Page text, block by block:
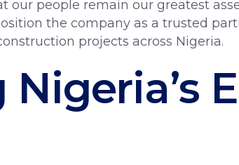
our people remain our greatest
the company as a trusted
projects across Nigeria.